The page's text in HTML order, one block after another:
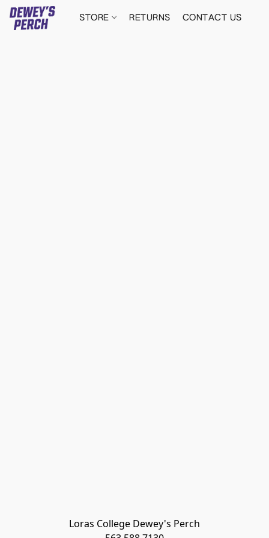
STORE RETURNS CONTACT US
Loras College Dewey's Perch